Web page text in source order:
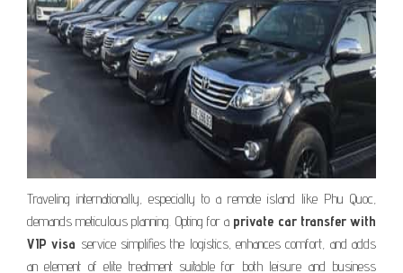
Traveling internationally, especially to a remote island like Phu Quoc,
demands meticulous planning. Opting for a private car transfer with
VIP visa service simplifies the logistics, enhances comfort, and adds
an element of elite treatment suitable for both leisure and business